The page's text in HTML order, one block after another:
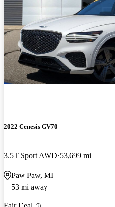
2022 Genesis GV70
3.5T Sport AWD 53,699 mi
Paw Paw, MI
53 mi away
Fair Deal